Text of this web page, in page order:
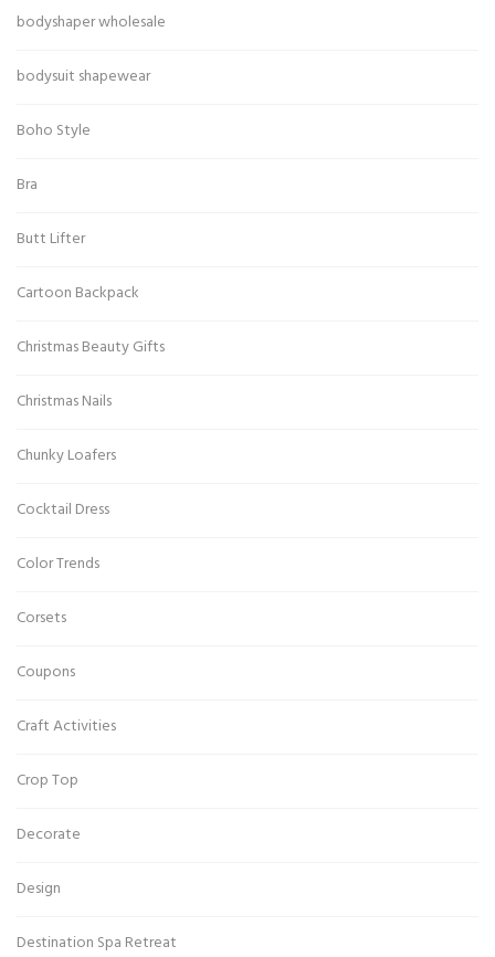
bodyshaper wholesale
bodysuit shapewear
Boho Style
Bra
Butt Lifter
Cartoon Backpack
Christmas Beauty Gifts
Christmas Nails
Chunky Loafers
Cocktail Dress
Color Trends
Corsets
Coupons
Craft Activities
Crop Top
Decorate
Design
Destination Spa Retreat